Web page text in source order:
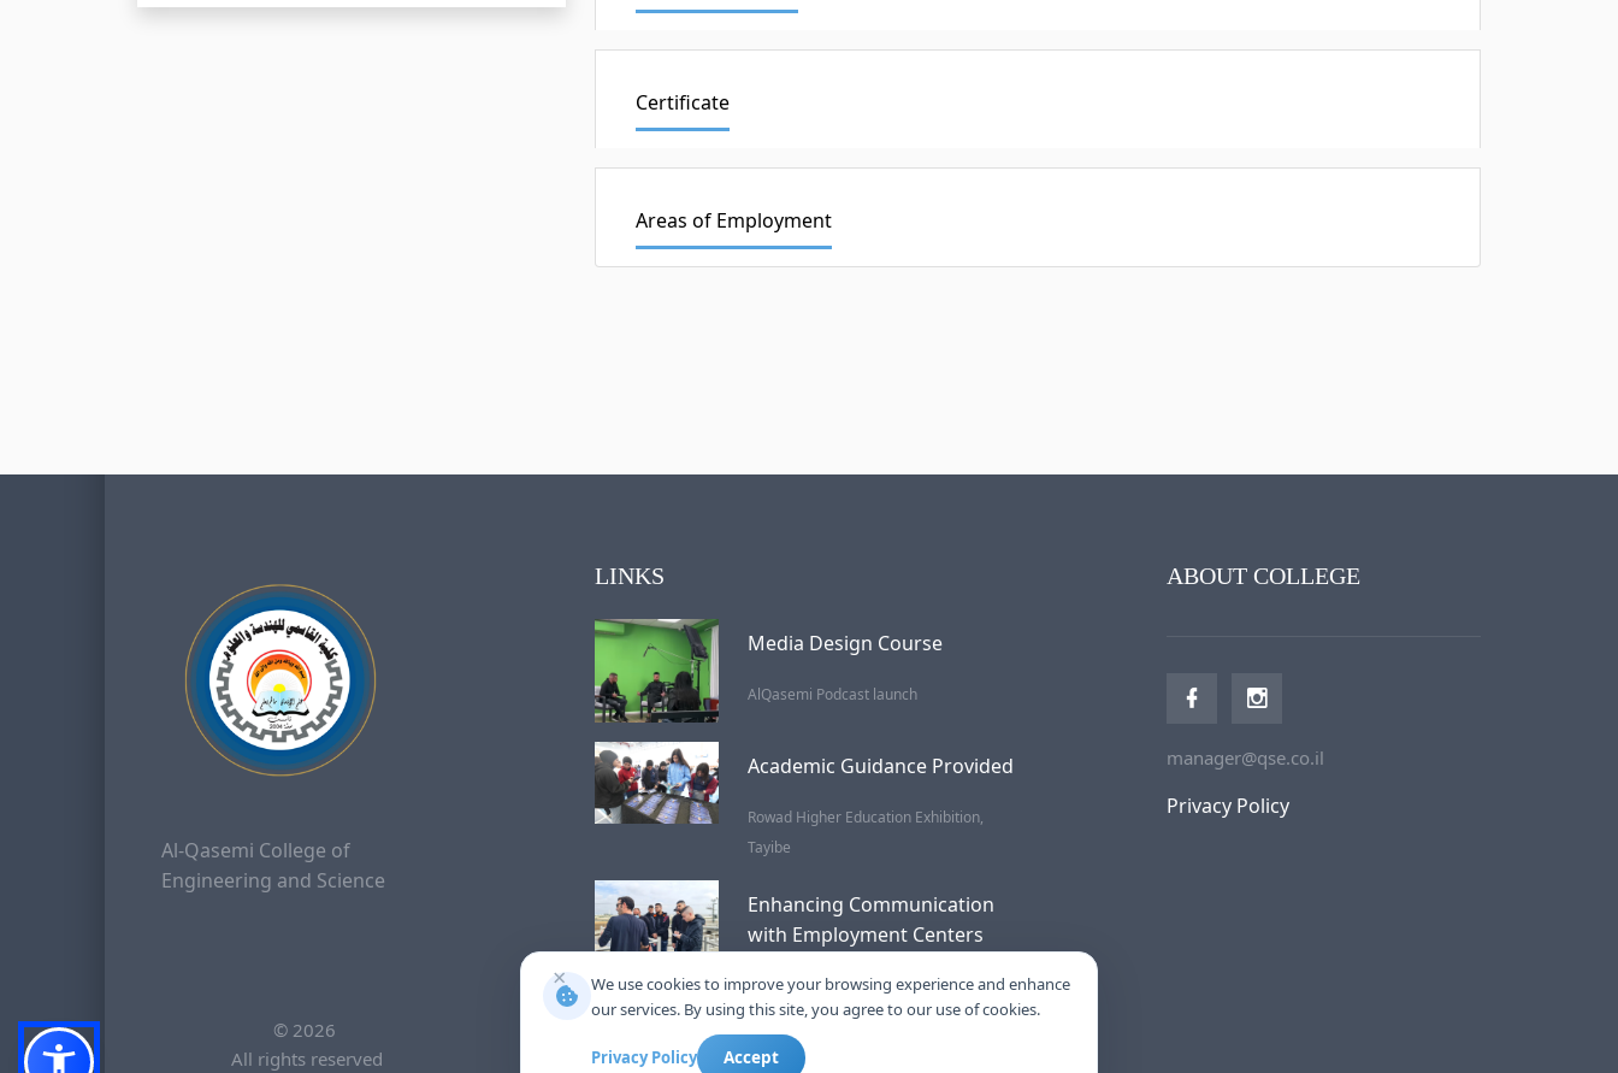
Certificate
Areas of Employment
Al-Qasemi College of
Engineering and Science
© 2026
All rights reserved
LINKS
Media Design Course
AlQasemi Podcast launch
Academic Guidance Provided
Rowad Higher Education Exhibition,
Tayibe
Enhancing Communication
with Employment Centers
Wastewater Treatment
ABOUT COLLEGE
manager@qse.co.il
Privacy Policy
×
We use cookies to improve your browsing experience and enhance
our services. By using this site, you agree to our use of cookies.
Privacy Policy Accept